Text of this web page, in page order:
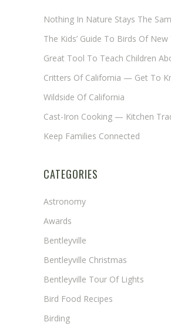
Nothing In Nature Stays The
The Kids’ Guide To Birds Of New
Great Tool To Teach Children
Critters Of California — Get To
Wildside Of California
Cast-Iron Cooking — Kitchen
Keep Families Connected
CATEGORIES
Astronomy
Awards
Bentleyville
Bentleyville Christmas
Bentleyville Tour Of Lights
Bird Food Recipes
Birding